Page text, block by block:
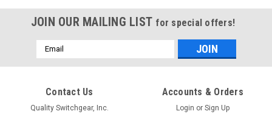
JOIN OUR MAILING LIST for special offers!
Email
Address
Contact Us
Quality Switchgear, Inc.
Accounts & Orders
Login or Sign Up